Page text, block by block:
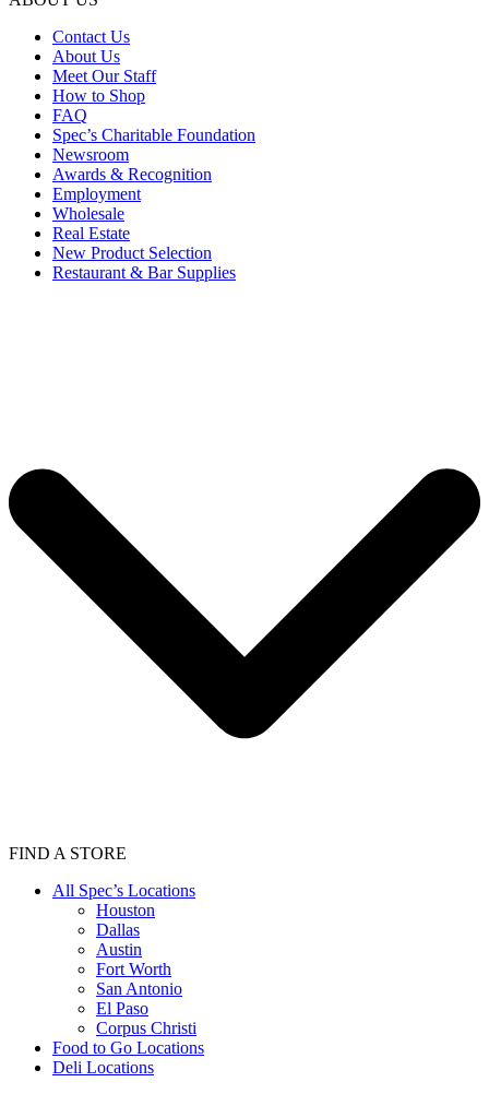
Contact Us
About Us
Meet Our Staff
How to Shop
FAQ
Spec’s Charitable Foundation
Newsroom
Awards & Recognition
Employment
Wholesale
Real Estate
New Product Selection
Restaurant & Bar Supplies
FIND A STORE
All Spec’s Locations
Houston
Dallas
Austin
Fort Worth
San Antonio
El Paso
Corpus Christi
Food to Go Locations
Deli Locations